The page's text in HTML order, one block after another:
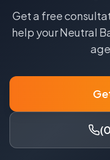
Get a free
help yourNeutral